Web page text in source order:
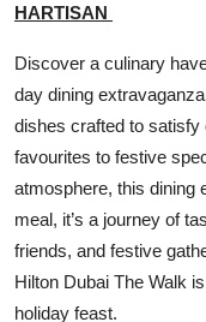
HARTISAN
Discover a culinary
day dining
dishes crafted to satisfy
favourites to festive
atmosphere, this dining
meal, it’s a journey of
friends, and festive
Hilton Dubai The Walk
holiday feast.